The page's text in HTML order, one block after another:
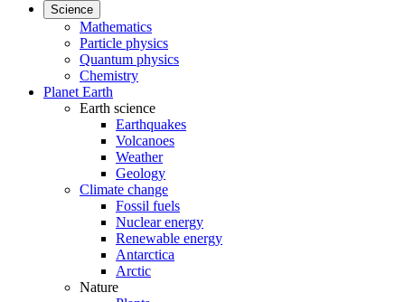
Science
Mathematics
Particle physics
Quantum physics
Chemistry
Planet Earth
Earth science
Earthquakes
Volcanoes
Weather
Geology
Climate change
Fossil fuels
Nuclear energy
Renewable energy
Antarctica
Arctic
Nature